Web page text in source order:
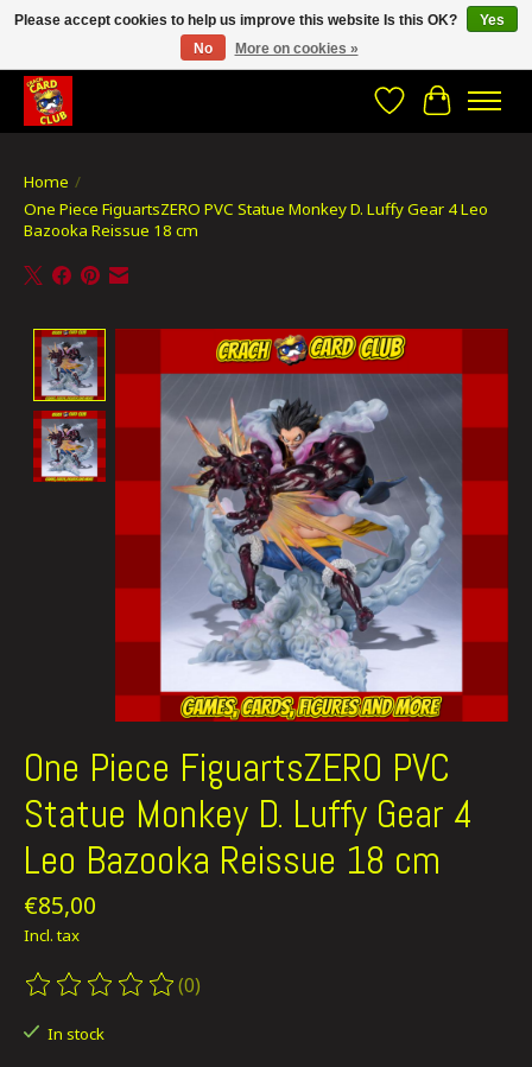
CRACH CARD CLUB , The best place to Geek out!
WishlistCart
Home /
One Piece FiguartsZERO PVC Statue Monkey D. Luffy Gear 4 Leo
Bazooka Reissue 18 cm
Product image slideshow Items
One Piece FiguartsZERO PVC
Statue Monkey D. Luffy Gear 4
Leo Bazooka Reissue 18 cm
€85,00
Incl. tax
The rating of this product is
(0)
In stock
Please accept cookies to help us improve this website Is this OK?
Yes
No
More on cookies »